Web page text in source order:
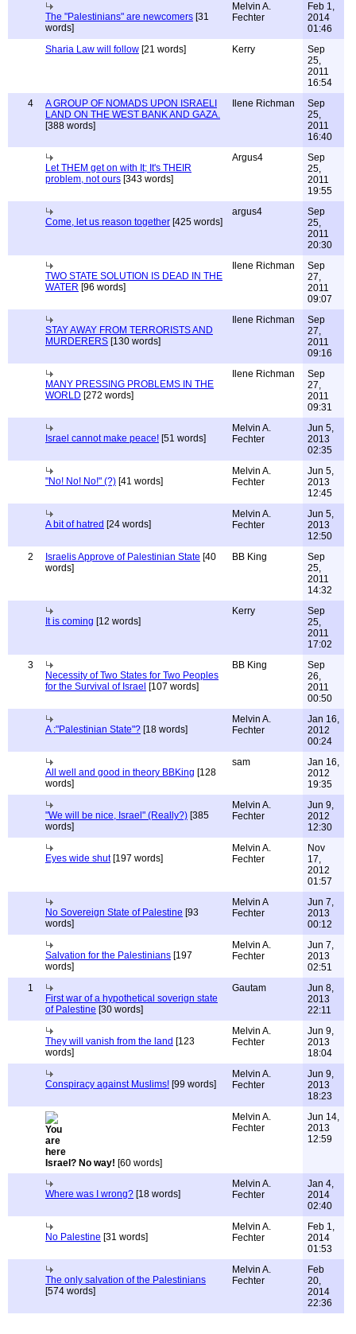
The "Palestinians" are newcomers [31
words]
Melvin A.
Fechter
Feb 1,
2014
01:46
Sharia Law will follow [21 words] Kerry
Sep
25,
2011
16:54
4
A GROUP OF NOMADS UPON ISRAELI
LAND ON THE WEST BANK AND GAZA.
[388 words]
Ilene Richman
Sep
25,
2011
16:40
Let THEM get on with It; It's THEIR
problem, not ours [343 words]
Argus4
Sep
25,
2011
19:55
Come, let us reason together [425 words]
argus4
Sep
25,
2011
20:30
TWO STATE SOLUTION IS DEAD IN THE
WATER [96 words]
Ilene Richman
Sep
27,
2011
09:07
STAY AWAY FROM TERRORISTS AND
MURDERERS [130 words]
Ilene Richman
Sep
27,
2011
09:16
MANY PRESSING PROBLEMS IN THE
WORLD [272 words]
Ilene Richman
Sep
27,
2011
09:31
Israel cannot make peace! [51 words]
Melvin A.
Fechter
Jun 5,
2013
02:35
"No! No! No!" (?) [41 words]
Melvin A.
Fechter
Jun 5,
2013
12:45
A bit of hatred [24 words]
Melvin A.
Fechter
Jun 5,
2013
12:50
2
Israelis Approve of Palestinian State [40
words]
BB King
Sep
25,
2011
14:32
It is coming [12 words]
Kerry
Sep
25,
2011
17:02
3
Necessity of Two States for Two Peoples
for the Survival of Israel [107 words]
BB King
Sep
26,
2011
00:50
A :"Palestinian State"? [18 words]
Melvin A.
Fechter
Jan 16,
2012
00:24
All well and good in theory BBKing [128
words]
sam
Jan 16,
2012
19:35
"We will be nice, Israel" (Really?) [385
words]
Melvin A.
Fechter
Jun 9,
2012
12:30
Eyes wide shut[197 words]
Melvin A.
Fechter
Nov
17,
2012
01:57
No Sovereign State of Palestine [93
words]
Melvin A
Fechter
Jun 7,
2013
00:12
Salvation for the Palestinians [197
words]
Melvin A.
Fechter
Jun 7,
2013
02:51
1
First war of a hypothetical soverign state
of Palestine [30 words]
Gautam
Jun 8,
2013
22:11
They will vanish from the land [123
words]
Melvin A.
Fechter
Jun 9,
2013
18:04
Conspiracy against Muslims! [99 words]
Melvin A.
Fechter
Jun 9,
2013
18:23
Israel? No way! [60 words]
Melvin A.
Fechter
Jun 14,
2013
12:59
Where was I wrong? [18 words]
Melvin A.
Fechter
Jan 4,
2014
02:40
No Palestine [31 words]
Melvin A.
Fechter
Feb 1,
2014
01:53
The only salvation of the Palestinians
[574 words]
Melvin A.
Fechter
Feb
20,
2014
22:36